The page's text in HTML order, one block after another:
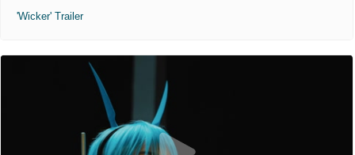
'Wicker' Trailer